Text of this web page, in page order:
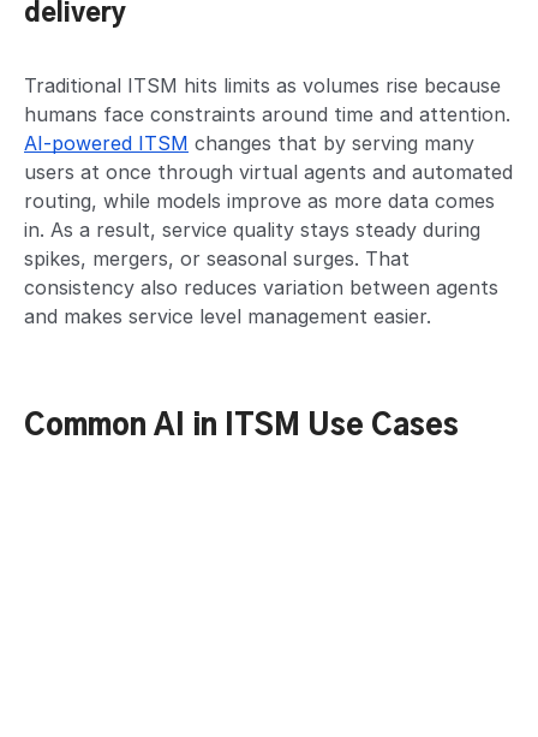
delivery
Traditional ITSM hits limits as volumes rise because
humans face constraints around time and attention.
AI-powered ITSM changes that by serving many
users at once through virtual agents and automated
routing, while models improve as more data comes
in. As a result, service quality stays steady during
spikes, mergers, or seasonal surges. That
consistency also reduces variation between agents
and makes service level management easier.
Common AI in ITSM Use Cases